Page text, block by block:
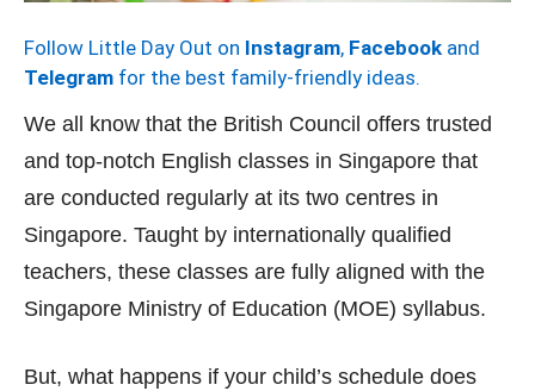
Follow Little Day Out on Instagram, Facebook and
Telegram for the best family-friendly ideas.
We all know that the British Council offers trusted
and top-notch English classes in Singapore that
are conducted regularly at its two centres in
Singapore. Taught by internationally qualified
teachers, these classes are fully aligned with the
Singapore Ministry of Education (MOE) syllabus.
But, what happens if your child’s schedule does